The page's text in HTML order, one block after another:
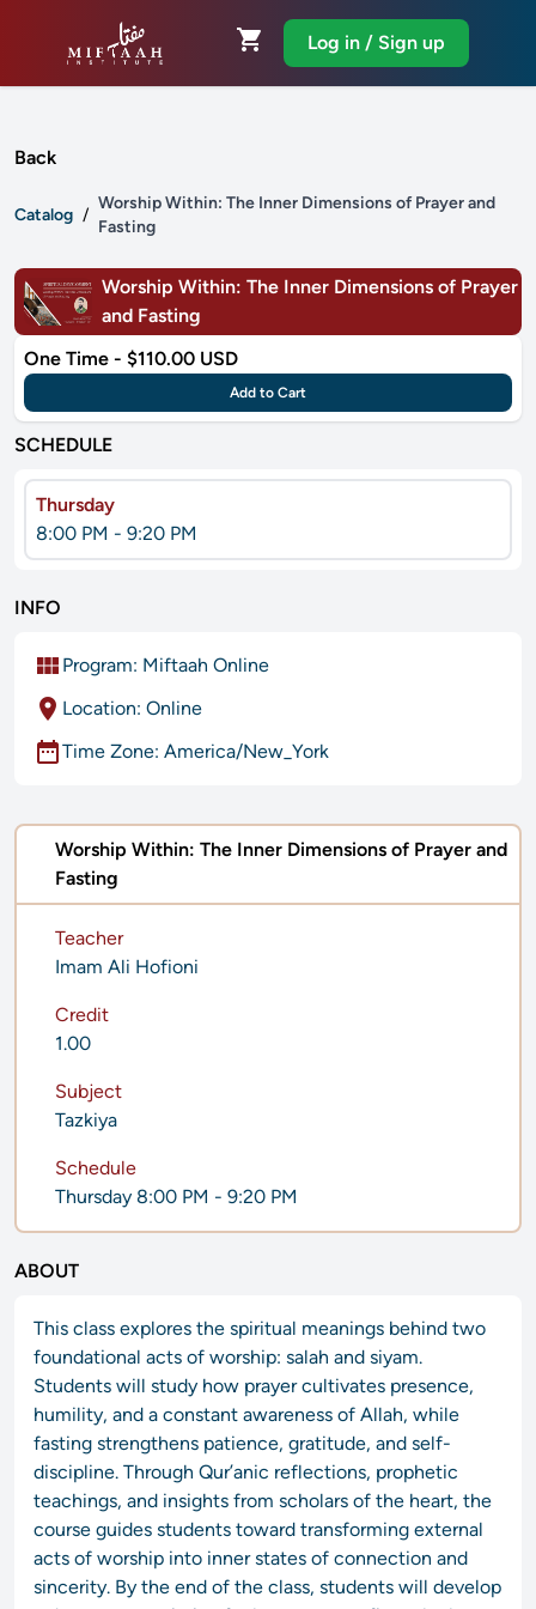
shopping_cart Log in / Sign up
Back
Catalog /
Worship Within: The Inner Dimensions of Prayer and
Fasting
Worship Within: The Inner Dimensions of Prayer
and Fasting
One Time - $110.00 USD
Add to Cart
SCHEDULE
Thursday
8:00 PM - 9:20 PM
INFO
view_module Program: Miftaah Online
location_on Location: Online
date_rangeTime Zone: America/New_York
Worship Within: The Inner Dimensions of Prayer and
Fasting
Teacher
Imam Ali Hofioni
Credit
1.00
Subject
Tazkiya
Schedule
Thursday 8:00 PM - 9:20 PM
ABOUT
This class explores the spiritual meanings behind two
foundational acts of worship: salah and siyam.
Students will study how prayer cultivates presence,
humility, and a constant awareness of Allah, while
fasting strengthens patience, gratitude, and self-
discipline. Through Qur’anic reflections, prophetic
teachings, and insights from scholars of the heart, the
course guides students toward transforming external
acts of worship into inner states of connection and
sincerity. By the end of the class, students will develop